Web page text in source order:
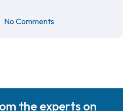
No Comments
the experts on